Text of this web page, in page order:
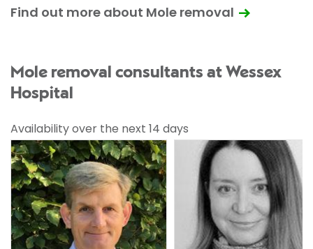
Find out more about Mole removal
Mole removal consultants at Wessex
Hospital
Availability over the next 14 days